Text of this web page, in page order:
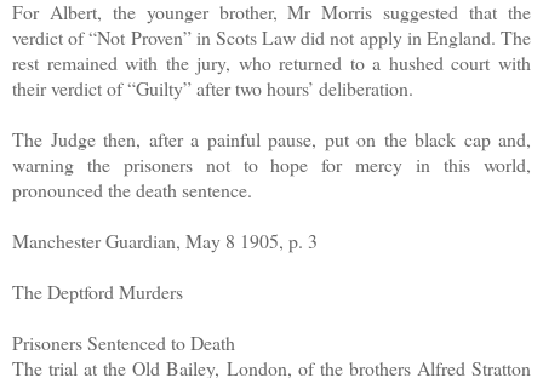
For Albert, the younger brother, Mr Morris suggested that the
verdict of “Not Proven” in Scots Law did not apply in England. The
rest remained with the jury, who returned to a hushed court with
their verdict of “Guilty” after two hours’ deliberation.
The Judge then, after a painful pause, put on the black cap and,
warning the prisoners not to hope for mercy in this world,
pronounced the death sentence.
Manchester Guardian, May 8 1905, p. 3
The Deptford Murders
Prisoners Sentenced to Death
The trial at the Old Bailey, London, of the brothers Alfred Stratton